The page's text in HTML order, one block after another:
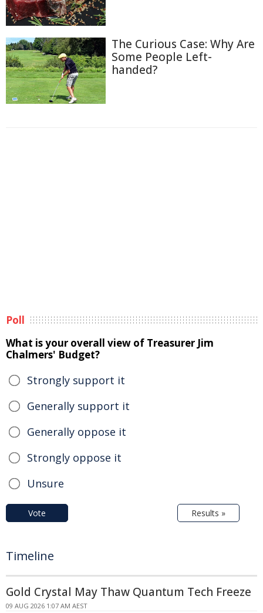
The Curious Case: Why Are
Some People Left-
handed?
Poll
What is your overall view of Treasurer Jim
Chalmers' Budget?
Strongly support it
Generally support it
Generally oppose it
Strongly oppose it
Unsure
Vote Results »
Timeline
Gold Crystal May Thaw Quantum Tech Freeze
09 AUG 2026 1:07 AM AEST